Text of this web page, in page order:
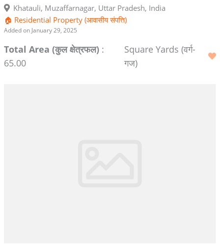
Khatauli, Muzaffarnagar, Uttar Pradesh, India
🏠 Residential Property (आवासीय संपत्ति)
Added on January 29, 2025
Total Area (कुल क्षेत्रफल):
65.00
Square Yards (वर्ग-
गज)